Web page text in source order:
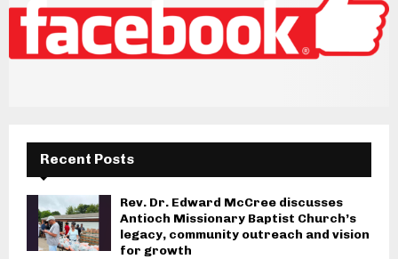
Recent Posts
Rev. Dr. Edward McCree discusses
Antioch Missionary Baptist Church’s
legacy, community outreach and vision
for growth